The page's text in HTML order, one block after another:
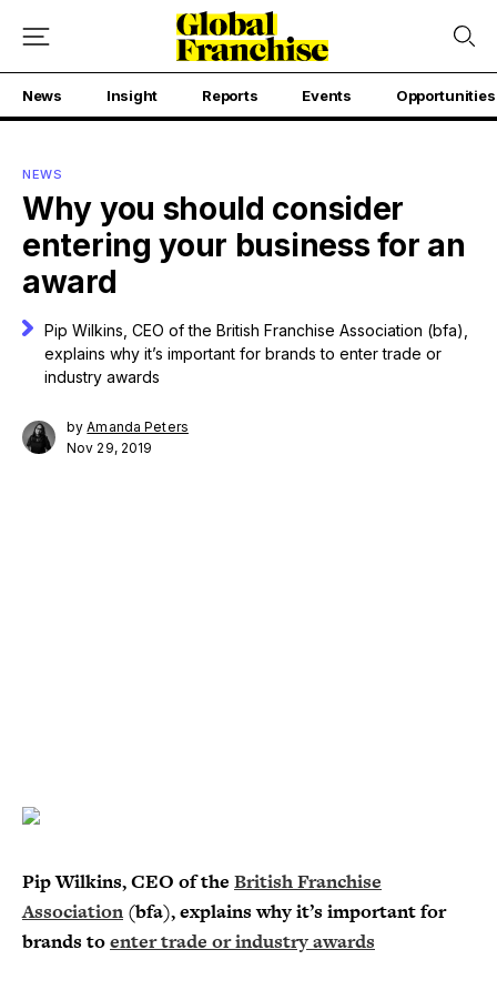
News Insight Reports Events Opportunities
NEWS
Why you should consider
entering your business for an
award
Pip Wilkins, CEO of the British Franchise Association (bfa),
explains why it’s important for brands to enter trade or
industry awards
byAmanda Peters
Nov 29, 2019
Pip Wilkins, CEO of the British Franchise
Association (bfa), explains why it’s important for
brands toenter trade or industry awards